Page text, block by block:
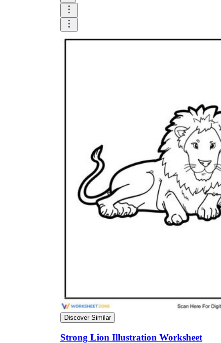
immediately know what they need to do.
colors, as they won't do anything but
A lecture will be
difficult to condense without the appearance
of tables. They will make the information
more compact and logical, which will help
students think more clearly and finish tasks
faster.
Answer space:
If you are asking students
to answer a question, leave a gap large
enough. Every child's knowledge and
imagination are different, and it would be
bad if students couldn't fully write what
they wanted because there wasn't enough
Discover Similar
Strong Lion Illustration Worksheet